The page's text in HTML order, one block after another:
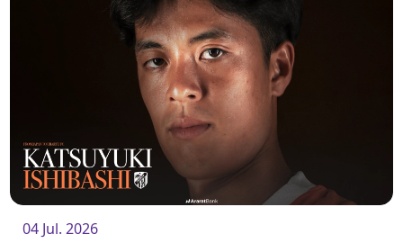
04 Jul. 2026